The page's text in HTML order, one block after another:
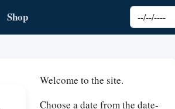
Shop Choose date
Welcome to the site.
Choose a date from the date-